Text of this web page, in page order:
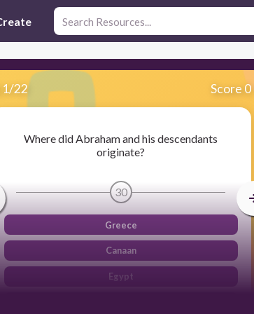
1/22 Score 0
Where did Abraham and his descendants
originate?
30
Greece
Canaan
Egypt